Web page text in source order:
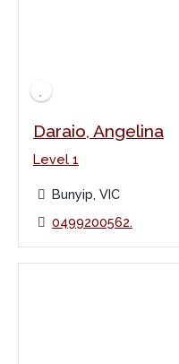
Daraio, Angelina
Level 1
Bunyip, VIC
0499200562.